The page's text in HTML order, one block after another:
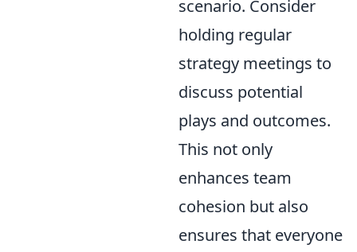
scenario. Consider
holding regular
strategy meetings to
discuss potential
plays and outcomes.
This not only
enhances team
cohesion but also
ensures that everyone